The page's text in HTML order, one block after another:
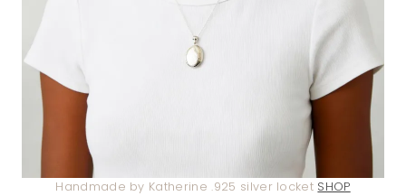
Handmade by Katherine .925 silver locket SHOP